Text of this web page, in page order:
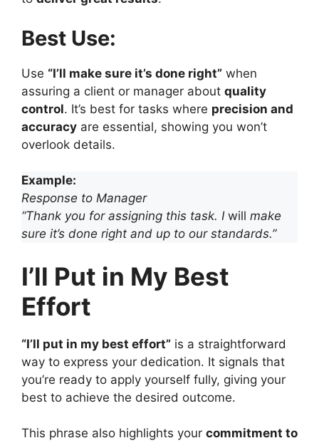
Best Use:
Use “I’ll make sure it’s done right” when
assuring a client or manager about quality
control. It’s best for tasks where precision and
accuracy are essential, showing you won’t
overlook details.
Example:
Response to Manager
“Thank you for assigning this task. Iwill make
sure it’s done right and up to our standards.”
I’ll Put in My Best
Effort
“I’ll put in my best effort” is a straightforward
way to express your dedication. It signals that
you’re ready to apply yourself fully, giving your
best to achieve the desired outcome.
This phrase also highlights your commitment to